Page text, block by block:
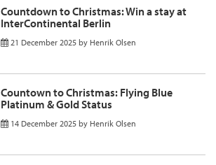
Countdown to Christmas: Win a stay at
InterContinental Berlin
21 December 2025 by Henrik Olsen
Countown to Christmas: Flying Blue
Platinum & Gold Status
14 December 2025 by Henrik Olsen